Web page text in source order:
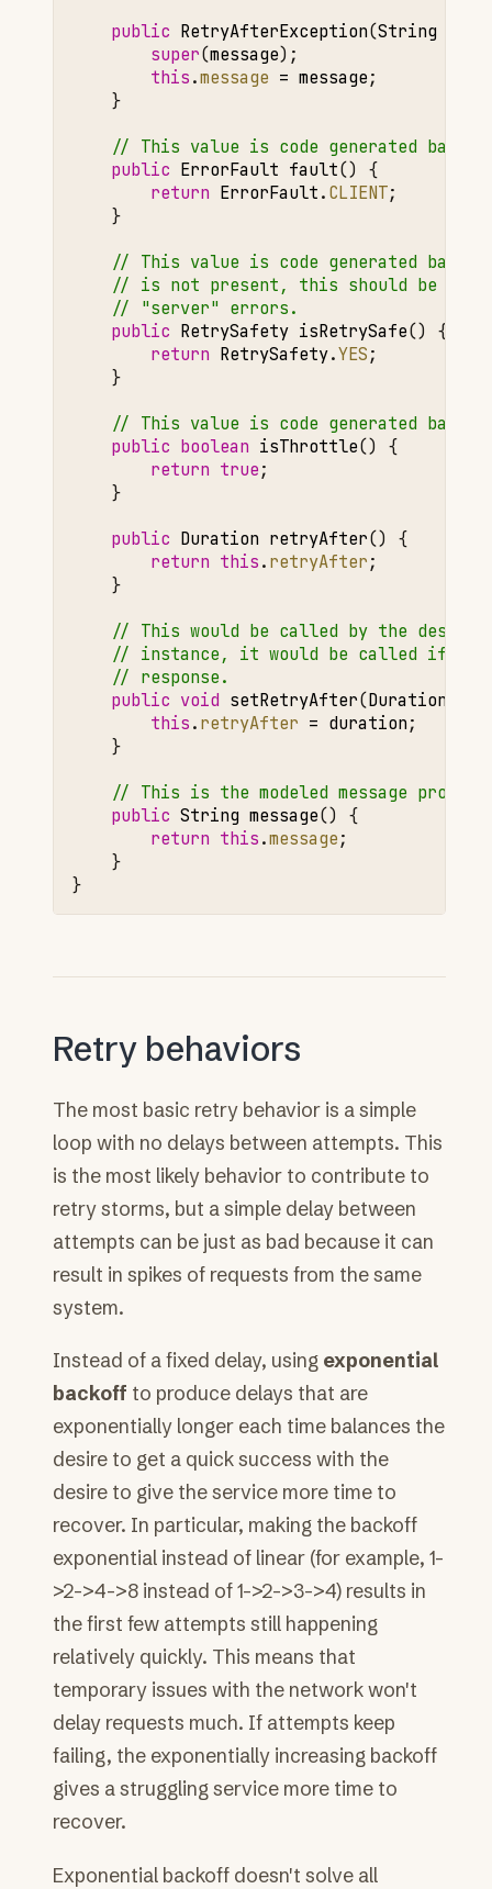
public RetryAfterException(String
super(message);
this.message = message;
}
// This value is code generated
public ErrorFault fault()
{
return ErrorFault.CLIENT;
}
// This value is code generated
// is not present, this should be NO
// "server" errors.
public RetrySafety isRetrySafe()
{
return RetrySafety.YES;
}
// This value is code generated
public boolean isThrottle()
{
return true;
}
public Duration retryAfter()
{
return this.retryAfter;
}
// This would be called by the
// instance, it would be called if a
// response.
public void setRetryAfter(Duration
this.retryAfter = duration;
}
// This is the modeled message
public String message()
{
return this.message;
}
}
Retry behaviors
The most basic retry behavior is a simple
loop with no delays between attempts. This
is the most likely behavior to contribute to
retry storms, but a simple delay between
attempts can be just as bad because it can
result in spikes of requests from the same
system.
Instead of a fixed delay, using exponential
backoff to produce delays that are
exponentially longer each time balances the
desire to get a quick success with the
desire to give the service more time to
recover. In particular, making the backoff
exponential instead of linear (for example, 1-
>2->4->8 instead of 1->2->3->4) results in
the first few attempts still happening
relatively quickly. This means that
temporary issues with the network won't
delay requests much. If attempts keep
failing, the exponentially increasing backoff
gives a struggling service more time to
recover.
Exponential backoff doesn't solve all